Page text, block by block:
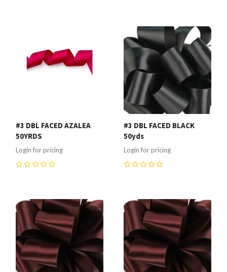
#3 DBL FACED AZALEA
50YRDS
Login for pricing
#3 DBL FACED BLACK
50yds
Login for pricing